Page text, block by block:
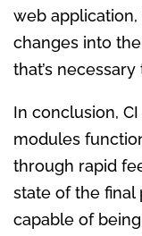
web
changes into
that’s
In conclusion,
modules
through rapid
state of the final
capable of